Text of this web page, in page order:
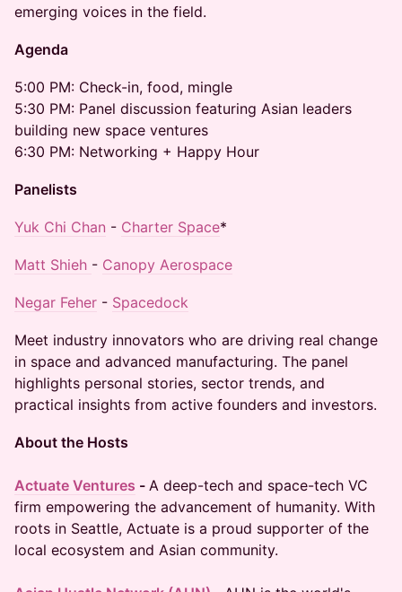
emerging voices in the field.
Agenda
5:00 PM: Check-in, food, mingle
5:30 PM: Panel discussion featuring Asian leaders
building new space ventures
6:30 PM: Networking + Happy Hour
Panelists
Yuk Chi Chan - Charter Space*
Matt Shieh - Canopy Aerospace
Negar Feher - Spacedock
Meet industry innovators who are driving real change
in space and advanced manufacturing. The panel
highlights personal stories, sector trends, and
practical insights from active founders and investors.
About the Hosts
Actuate Ventures - A deep-tech and space-tech VC
firm empowering the advancement of humanity. With
roots in Seattle, Actuate is a proud supporter of the
local ecosystem and Asian community.